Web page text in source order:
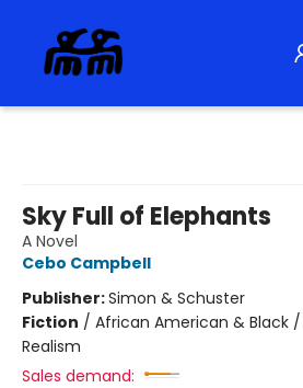
Sky Full of Elephants
A Novel
Cebo Campbell
Publisher:Simon & Schuster
Fiction / African American & Black
Realism
Sales demand: